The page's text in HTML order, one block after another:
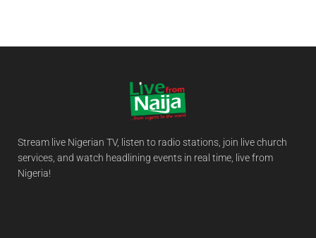
Stream live Nigerian TV, listen to radio stations, join live church
services, and watch headlining events in real time, live from
Nigeria!